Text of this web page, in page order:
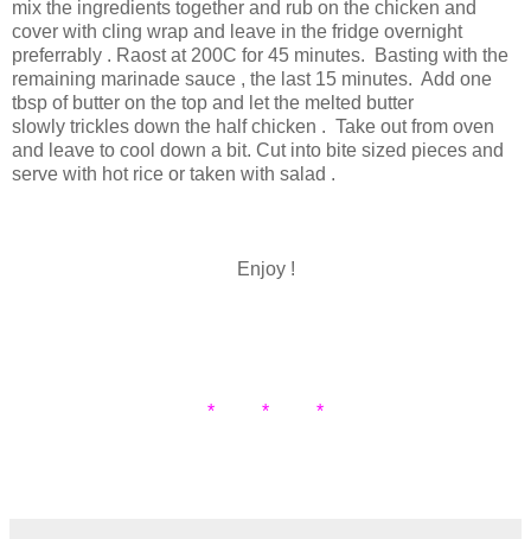
mix the ingredients together and rub on the chicken and
cover with cling wrap and leave in the fridge overnight
preferrably . Raost at 200C for 45 minutes. Basting with the
remaining marinade sauce , the last 15 minutes. Add one
tbsp of butter on the top and let the melted butter
slowly trickles down the half chicken . Take out from oven
and leave to cool down a bit. Cut into bite sized pieces and
serve with hot rice or taken with salad .
Enjoy !
* * *